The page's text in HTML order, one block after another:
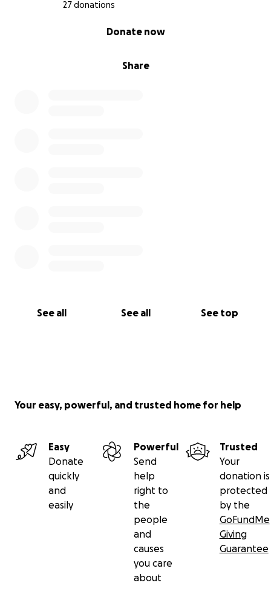
27 donations
Share
Donate now
See all See all See top
Your easy, powerful, and trusted home for help
Easy
Donate
quickly
and
easily
Powerful
Send
help
right to
the
people
and
causes
you care
about
Trusted
Your
donation is
protected
by the
GoFundMe
Giving
Guarantee